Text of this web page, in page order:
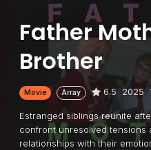
Father
Brother
Movie Array 6.5 2025
Estranged siblings reunite
confront unresolved tensions
relationships with their